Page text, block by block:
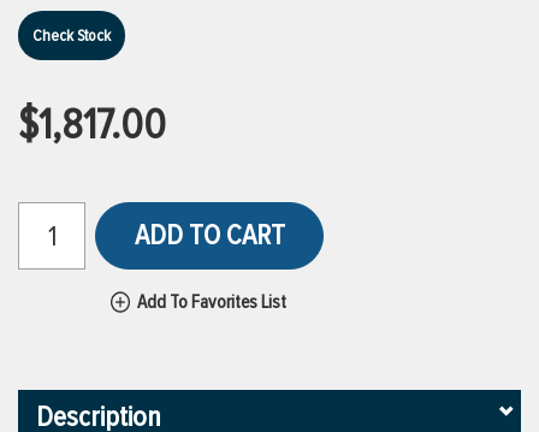
VIEW ALL BRANDS
Check Stock
$1,817.00
ADD TO CART
Add To Favorites List
Description